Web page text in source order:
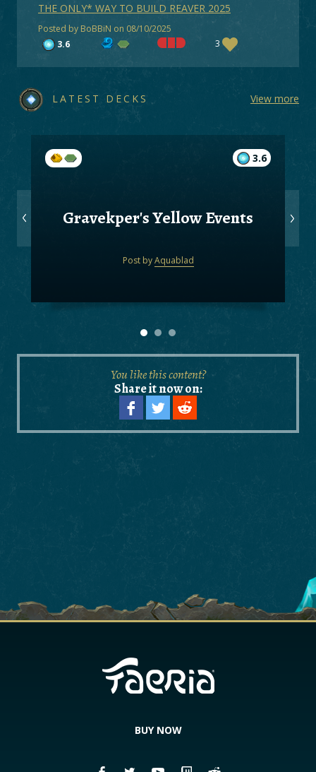
THE ONLY* WAY TO BUILD REAVER 2025
Posted by BoBBiN on 08/10/2025
3.6
3
LATEST DECKS View more
3.6
Gravekper's Yellow Events
Post byAquablad
You like this content?
Share it now on:
BUY NOW